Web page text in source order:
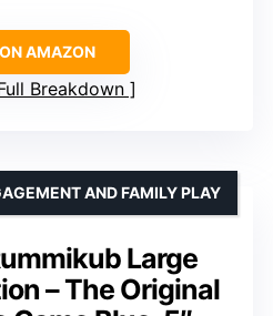
AMAZON
Breakdown
Large
– The Original
AND FAMILY PLAY